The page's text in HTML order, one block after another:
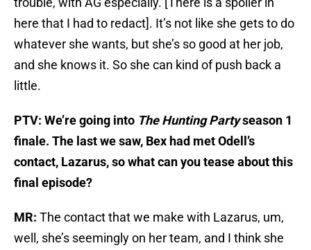
here that I had to redact]. It’s not like she gets to do
whatever she wants, but she’s so good at her job,
and she knows it. So she can kind of push back a
little.
PTV: We’re going into The Hunting Partyseason 1
finale. The last we saw, Bex had met Odell’s
contact, Lazarus, so what can you tease about this
final episode?
MR: The contact that we make with Lazarus, um,
well, she’s seemingly on her team, and I think she